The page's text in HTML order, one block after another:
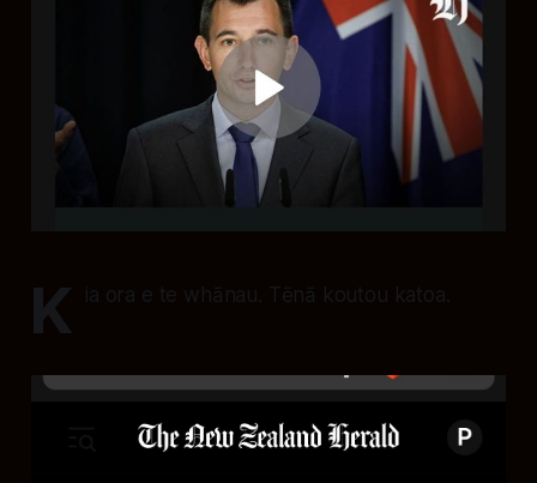
K ia ora e te whānau. Tēnā koutou katoa.